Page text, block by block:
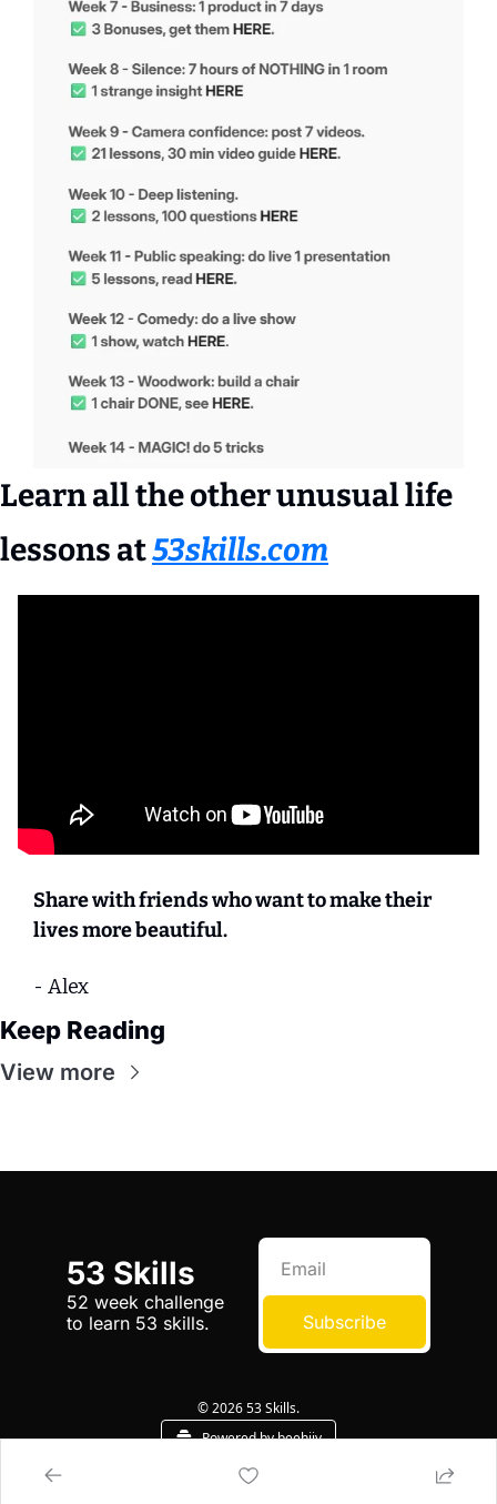
Learn all the other unusual life
lessons at 53skills.com
Share with friends who want to make their
lives more beautiful.
- Alex
Keep Reading
View more
53 Skills
52 week challenge
to learn 53 skills.
Subscribe
© 2026 53 Skills.
Powered by beehiiv